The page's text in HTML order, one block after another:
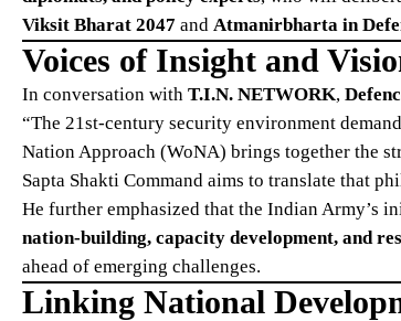
Viksit Bharat 2047 and Atmanirbharta in
Voices of Insight and
In conversation with T.I.N. NETWORK,
“The 21st-century security environment
Nation Approach (WoNA) brings together the
Sapta Shakti Command aims to translate that
He further emphasized that the Indian Army’s
nation-building, capacity development, and
ahead of emerging challenges.
Linking National